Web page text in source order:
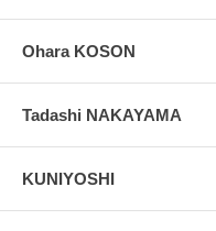
Ohara KOSON
Tadashi NAKAYAMA
KUNIYOSHI